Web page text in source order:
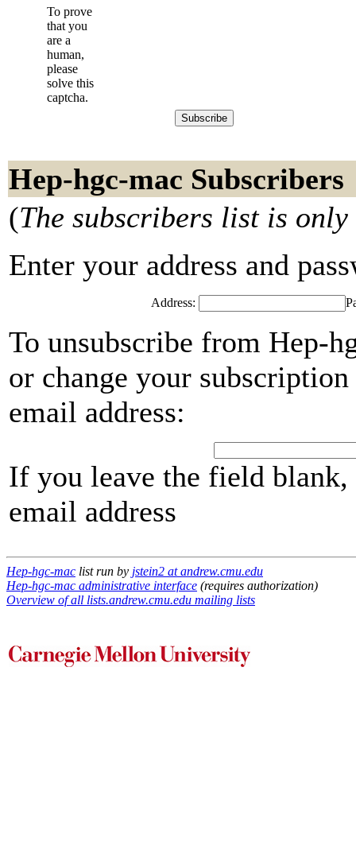
To prove
that you
are a
human,
please
solve this
captcha.
Hep-hgc-mac Subscribers
(The subscribers list is
Enter your address and
Address:
To unsubscribe from Hep-
or change your
email address:
If you leave the field
email address
Hep-hgc-mac list run by jstein2 at andrew.cmu.edu
Hep-hgc-mac administrative interface (requires authorization)
Overview of all lists.andrew.cmu.edu mailing lists